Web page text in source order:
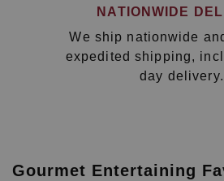
NATIONWIDE
We ship nationwide
expedited shipping,
day delivery.
Gourmet Entertaining